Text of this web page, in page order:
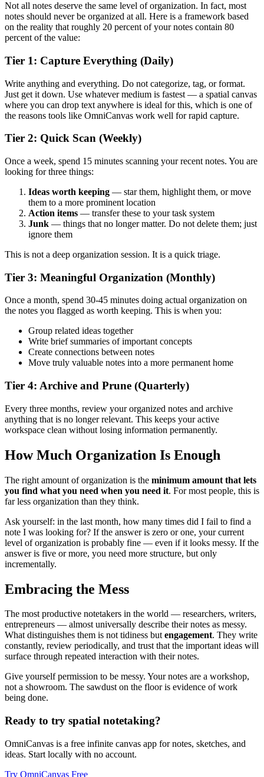
Not all notes deserve the same level of organization. In fact, most
notes should never be organized at all. Here is a framework based
on the reality that roughly 20 percent of your notes contain 80
percent of the value:
Tier 1: Capture Everything (Daily)
Write anything and everything. Do not categorize, tag, or format.
Just get it down. Use whatever medium is fastest — a spatial canvas
where you can drop text anywhere is ideal for this, which is one of
the reasons tools like OmniCanvas work well for rapid capture.
Tier 2: Quick Scan (Weekly)
Once a week, spend 15 minutes scanning your recent notes. You are
looking for three things:
Ideas worth keeping — star them, highlight them, or move
them to a more prominent location
Action items — transfer these to your task system
Junk — things that no longer matter. Do not delete them; just
ignore them
This is not a deep organization session. It is a quick triage.
Tier 3: Meaningful Organization (Monthly)
Once a month, spend 30-45 minutes doing actual organization on
the notes you flagged as worth keeping. This is when you:
Group related ideas together
Write brief summaries of important concepts
Create connections between notes
Move truly valuable notes into a more permanent home
Tier 4: Archive and Prune (Quarterly)
Every three months, review your organized notes and archive
anything that is no longer relevant. This keeps your active
workspace clean without losing information permanently.
How Much Organization Is Enough
The right amount of organization is the minimum amount that lets
you find what you need when you need it. For most people, this is
far less organization than they think.
Ask yourself: in the last month, how many times did I fail to find a
note I was looking for? If the answer is zero or one, your current
level of organization is probably fine — even if it looks messy. If the
answer is five or more, you need more structure, but only
incrementally.
Embracing the Mess
The most productive notetakers in the world — researchers, writers,
entrepreneurs — almost universally describe their notes as messy.
What distinguishes them is not tidiness butengagement. They write
constantly, review periodically, and trust that the important ideas will
surface through repeated interaction with their notes.
Give yourself permission to be messy. Your notes are a workshop,
not a showroom. The sawdust on the floor is evidence of work
being done.
Ready to try spatial notetaking?
OmniCanvas is a free infinite canvas app for notes, sketches, and
ideas. Start locally with no account.
Try OmniCanvas Free